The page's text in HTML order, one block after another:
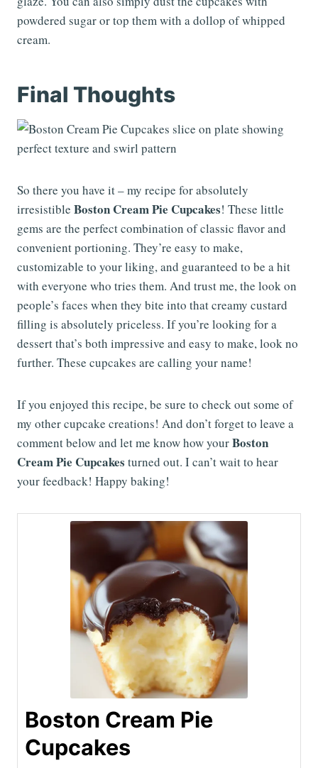
powdered sugar or top them with a dollop of whipped
cream.
Final Thoughts
So there you have it – my recipe for absolutely
irresistible Boston Cream Pie Cupcakes! These little
gems are the perfect combination of classic flavor and
convenient portioning. They’re easy to make,
customizable to your liking, and guaranteed to be a hit
with everyone who tries them. And trust me, the look on
people’s faces when they bite into that creamy custard
filling is absolutely priceless. If you’re looking for a
dessert that’s both impressive and easy to make, look no
further. These cupcakes are calling your name!
If you enjoyed this recipe, be sure to check out some of
my other cupcake creations! And don’t forget to leave a
comment below and let me know how yourBoston
Cream Pie Cupcakes turned out. I can’t wait to hear
your feedback! Happy baking!
Boston Cream Pie
Cupcakes